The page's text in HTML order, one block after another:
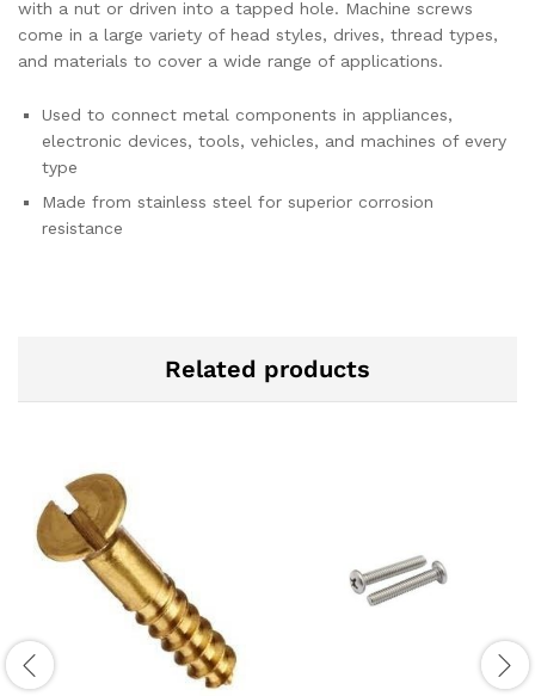
with a nut or driven into a tapped hole. Machine screws
come in a large variety of head styles, drives, thread types,
and materials to cover a wide range of applications.
Used to connect metal components in appliances,
electronic devices, tools, vehicles, and machines of every
type
Made from stainless steel for superior corrosion
resistance
Related products